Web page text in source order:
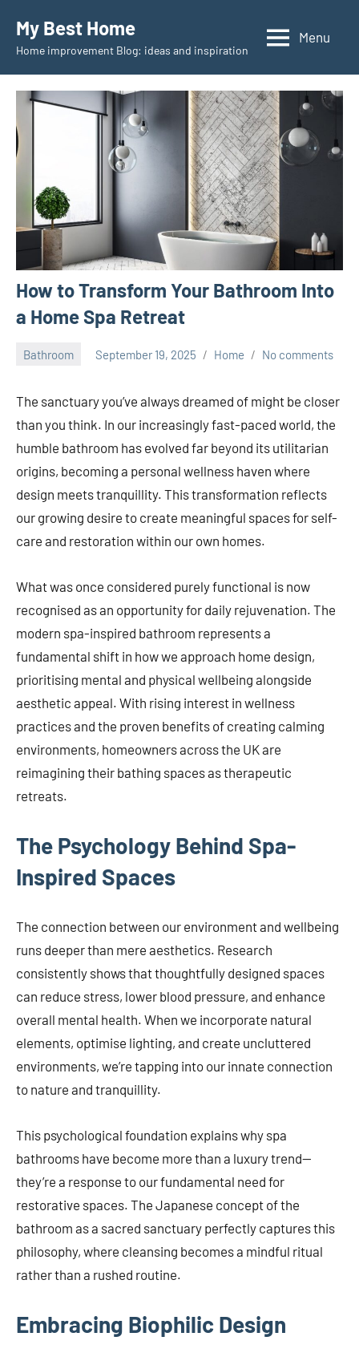
content
My Best Home
Home improvement Blog: ideas and inspiration
Menu
How to Transform Your Bathroom Into
a Home Spa Retreat
Bathroom September 19, 2025 Home No comments
The sanctuary you’ve always dreamed of might be closer
than you think. In our increasingly fast-paced world, the
humble bathroom has evolved far beyond its utilitarian
origins, becoming a personal wellness haven where
design meets tranquillity. This transformation reflects
our growing desire to create meaningful spaces for self-
care and restoration within our own homes.
What was once considered purely functional is now
recognised as an opportunity for daily rejuvenation. The
modern spa-inspired bathroom represents a
fundamental shift in how we approach home design,
prioritising mental and physical wellbeing alongside
aesthetic appeal. With rising interest in wellness
practices and the proven benefits of creating calming
environments, homeowners across the UK are
reimagining their bathing spaces as therapeutic
retreats.
The Psychology Behind Spa-
Inspired Spaces
The connection between our environment and wellbeing
runs deeper than mere aesthetics. Research
consistently shows that thoughtfully designed spaces
can reduce stress, lower blood pressure, and enhance
overall mental health. When we incorporate natural
elements, optimise lighting, and create uncluttered
environments, we’re tapping into our innate connection
to nature and tranquillity.
This psychological foundation explains why spa
bathrooms have become more than a luxury trend—
they’re a response to our fundamental need for
restorative spaces. The Japanese concept of the
bathroom as a sacred sanctuary perfectly captures this
philosophy, where cleansing becomes a mindful ritual
rather than a rushed routine.
Embracing Biophilic Design